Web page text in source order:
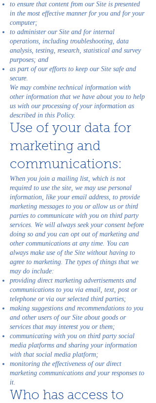
to ensure that content from our Site is presented
in the most effective manner for you and for your
computer;
to administer our Site and for internal
operations, including troubleshooting, data
analysis, testing, research, statistical and survey
purposes; and
as part of our efforts to keep our Site safe and
secure.
We may combine technical information with
other information that we have about you to help
us with our processing of your information as
described in this Policy.
Use of your data for
marketing and
communications:
When you join a mailing list, which is not
required to use the site, we may use personal
information, like your email address, to provide
marketing messages to you or allow us or third
parties to communicate with you on third party
services. We will always seek your consent before
doing so and you can opt out of marketing and
other communications at any time. You can
always make use of the Site without having to
agree to marketing. The types of things that we
may do include:
providing direct marketing advertisements and
communications to you via email, text, post or
telephone or via our selected third parties;
making suggestions and recommendations to you
and other users of our Site about goods or
services that may interest you or them;
communicating with you on third party social
media platforms and sharing your information
with that social media platform;
monitoring the effectiveness of our direct
marketing communications and your responses to
it.
Who has access to